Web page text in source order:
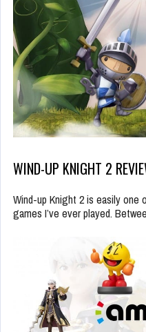
WIND-UP KNIGHT 2
Wind-up Knight 2 is easily
games I’ve ever played.